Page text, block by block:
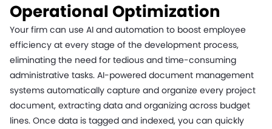
Operational Optimization
Your firm can use AI and automation to boost employee
efficiency at every stage of the development process,
eliminating the need for tedious and time-consuming
administrative tasks. AI-powered document management
systems automatically capture and organize every project
document, extracting data and organizing across budget
lines. Once data is tagged and indexed, you can quickly